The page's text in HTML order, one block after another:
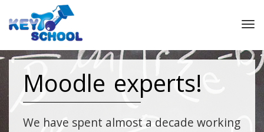
Moodle experts!
We have spent almost a decade working